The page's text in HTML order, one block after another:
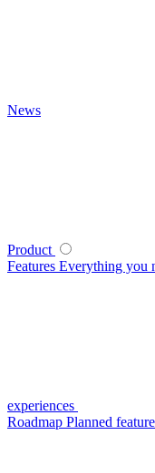
News
Product
Features Everything you
experiences
Roadmap Planned